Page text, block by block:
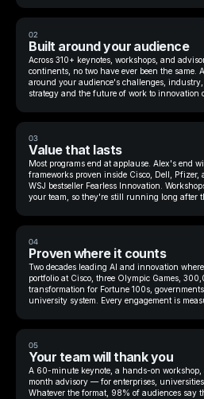
02
Built around your audience
Across 310+ keynotes, workshops, and
continents, no two have ever been the same.
around your audience's challenges,
strategy and the future of work to innovation
03
Value that lasts
Most programs end at applause. Alex's end
frameworks proven inside Cisco, Dell,
WSJ bestseller Fearless Innovation.
your team, so they're still running long after
04
Proven where it counts
Two decades leading AI and innovation
portfolio at Cisco, three Olympic Games,
transformation for Fortune 100s,
university system. Every engagement is
05
Your team will thank you
A 60-minute keynote, a hands-on
month advisory — for enterprises,
Whatever the format, 98% of audiences say